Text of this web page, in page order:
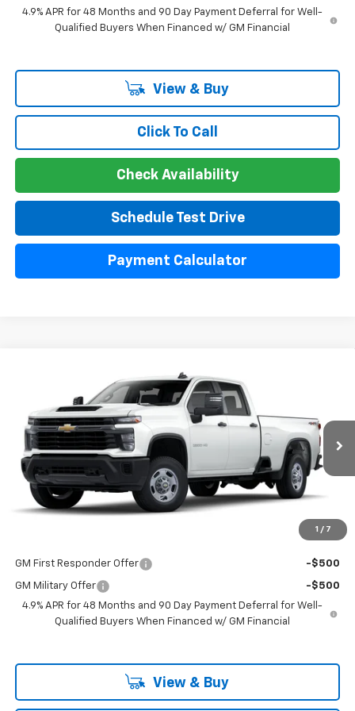
4.9% APR for 48 Months and 90 Day Payment Deferral for Well-
Qualified Buyers When Financed w/ GM Financial
View & Buy
Click To Call
Check Availability
Schedule Test Drive
Payment Calculator
1 / 7
Chevrolet Silverado 2500 HD
1GB4KLE7XSF132982Stock:132982 Model:CK20943
Dealer Fleet Grounded Stock Ext.
$53,298
LAKE COUNTRY PRICE
Less
MSRP: $53,073
Documentation Fee
+$225
Guaranteed Offer
Disclaimers
GM First Responder Offer -$500
GM Military Offer
-$500
4.9% APR for 48 Months and 90 Day Payment Deferral for Well-
Qualified Buyers When Financed w/ GM Financial
View & Buy